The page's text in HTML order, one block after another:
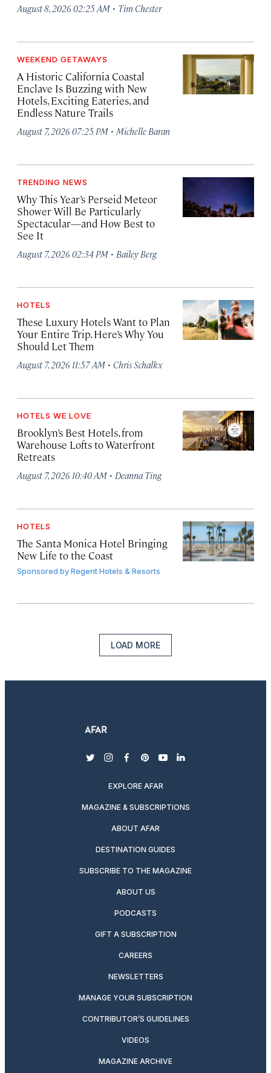
August 8, 2026 02:25 AM · Tim Chester
WEEKEND GETAWAYS
A Historic California Coastal
Enclave Is Buzzing with New
Hotels, Exciting Eateries, and
Endless Nature Trails
August 7, 2026 07:25 PM · Michelle Baran
TRENDING NEWS
Why This Year’s Perseid Meteor
Shower Will Be Particularly
Spectacular—and How Best to
See It
August 7, 2026 02:34 PM · Bailey Berg
HOTELS
These Luxury Hotels Want to Plan
Your Entire Trip. Here’s Why You
Should Let Them
August 7, 2026 11:57 AM · Chris Schalkx
HOTELS WE LOVE
Brooklyn’s Best Hotels, from
Warehouse Lofts to Waterfront
Retreats
August 7, 2026 10:40 AM · Deanna Ting
HOTELS
The Santa Monica Hotel Bringing
New Life to the Coast
Sponsored byRegent Hotels & Resorts
LOAD MORE
twitterinstagram
facebook
pinterest
youtubelinkedin
EXPLORE AFAR
MAGAZINE & SUBSCRIPTIONS
ABOUT AFAR
DESTINATION GUIDES
SUBSCRIBE TO THE MAGAZINE
ABOUT US
PODCASTS
GIFT A SUBSCRIPTION
CAREERS
NEWSLETTERS
MANAGE YOUR SUBSCRIPTION
CONTRIBUTOR’S GUIDELINES
VIDEOS
MAGAZINE ARCHIVE